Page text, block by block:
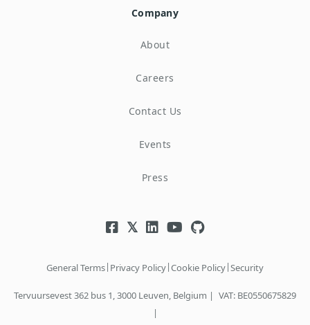
Company
About
Careers
Contact Us
Events
Press
General Terms| Privacy Policy|Cookie Policy|Security
Tervuursevest 362 bus 1, 3000 Leuven, Belgium | VAT: BE0550675829
|